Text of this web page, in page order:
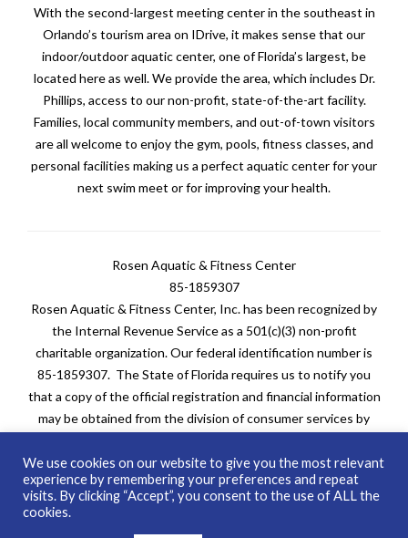
With the second-largest meeting center in the southeast in
Orlando’s tourism area on IDrive, it makes sense that our
indoor/outdoor aquatic center, one of Florida’s largest, be
located here as well. We provide the area, which includes Dr.
Phillips, access to our non-profit, state-of-the-art facility.
Families, local community members, and out-of-town visitors
are all welcome to enjoy the gym, pools, fitness classes, and
personal facilities making us a perfect aquatic center for your
next swim meet or for improving your health.
Rosen Aquatic & Fitness Center
85-1859307
Rosen Aquatic & Fitness Center, Inc. has been recognized by
the Internal Revenue Service as a 501(c)(3) non-profit
charitable organization. Our federal identification number is
85-1859307. The State of Florida requires us to notify you
that a copy of the official registration and financial information
may be obtained from the division of consumer services by
state. Registration does not imply endorsement, approval, or
recommendation by the state. FDACS’s website is
www.FDACS.gov.
We use cookies on our website to give you the most relevant
experience by remembering your preferences and repeat
visits. By clicking “Accept”, you consent to the use of ALL the
cookies.